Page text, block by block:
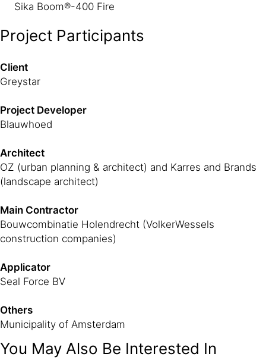
Sika Boom®-400 Fire
Project Participants
Client
Greystar
Project Developer
Blauwhoed
Architect
OZ (urban planning & architect) and Karres and Brands
(landscape architect)
Main Contractor
Bouwcombinatie Holendrecht (VolkerWessels
construction companies)
Applicator
Seal Force BV
Others
Municipality of Amsterdam
You May Also Be Interested In